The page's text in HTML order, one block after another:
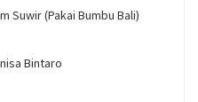
Suwir (Pakai Bumbu Bali)
Bintaro